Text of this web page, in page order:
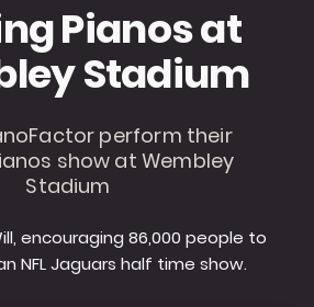
Pianos at
Stadium
perform their
show at Wembley
Stadium
encouraging 86,000 people to
NFL Jaguars half time show.